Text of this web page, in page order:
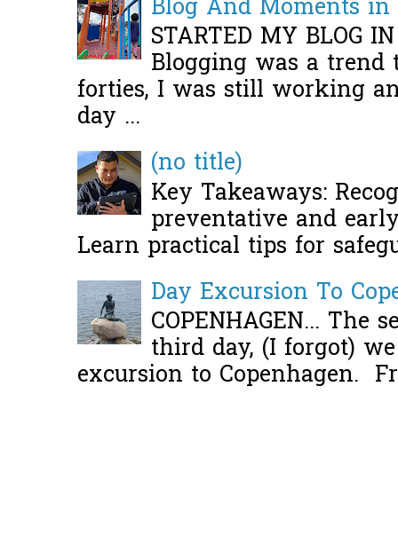
Blog And Moments
STARTED MY BLOG
Blogging was a
forties, I was still working
day ...
(no title)
Key Takeaways:
preventative and
Learn practical tips for
Day Excursion To
COPENHAGEN... The
third day, (I forgot)
excursion to Copenhagen.